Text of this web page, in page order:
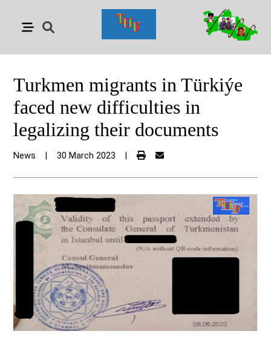
Turkmen migrants in Türkiýe
faced new difficulties in
legalizing their documents
News 30 March 2023